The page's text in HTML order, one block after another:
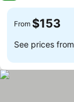
From $153
See prices from